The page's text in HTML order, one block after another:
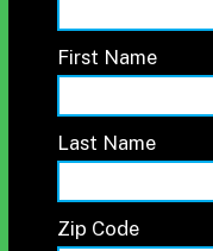
First Name
Last Name
Zip Code